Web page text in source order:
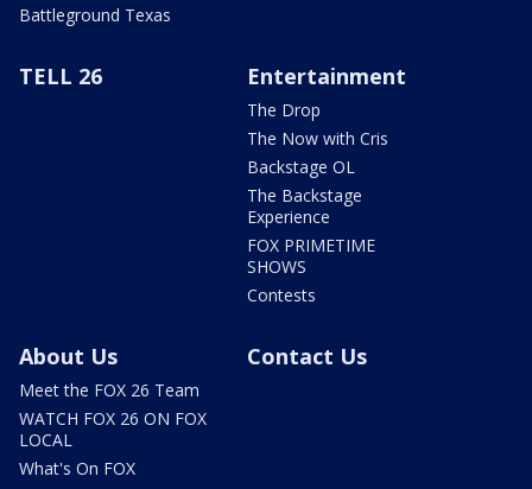
Battleground Texas
TELL 26 Entertainment
The Drop
The Now with Cris
Backstage OL
The Backstage
Experience
FOX PRIMETIME
SHOWS
Contests
About Us
Meet the FOX 26 Team
WATCH FOX 26 ON FOX
LOCAL
What's On FOX
Contact Us